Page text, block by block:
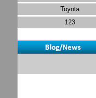
Toyota
123